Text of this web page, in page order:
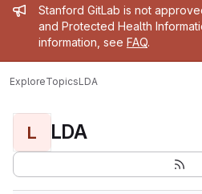
Admin message
Stanford GitLab is not
and Protected Health
information, see FAQ.
ExploreTopicsLDA
L LDA